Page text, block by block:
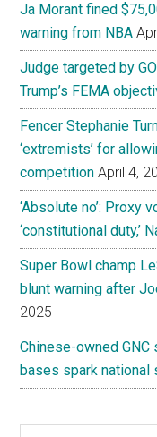
Ja Morant fined
warning from NBA
Judge targeted by
Trump’s FEMA
Fencer Stephanie
‘extremists’ for
competition April 4,
‘Absolute no’: Proxy
‘constitutional duty,’
Super Bowl champ
blunt warning after
2025
Chinese-owned
bases spark national